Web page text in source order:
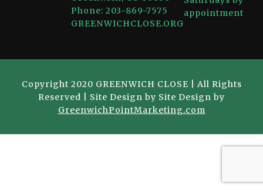
Phone: 203-869-7575
GREENWICHCLOSE.ORG
appointment
Copyright 2020 GREENWICH CLOSE | All Rights
Reserved | Site Design by Site Design by
GreenwichPointMarketing.com